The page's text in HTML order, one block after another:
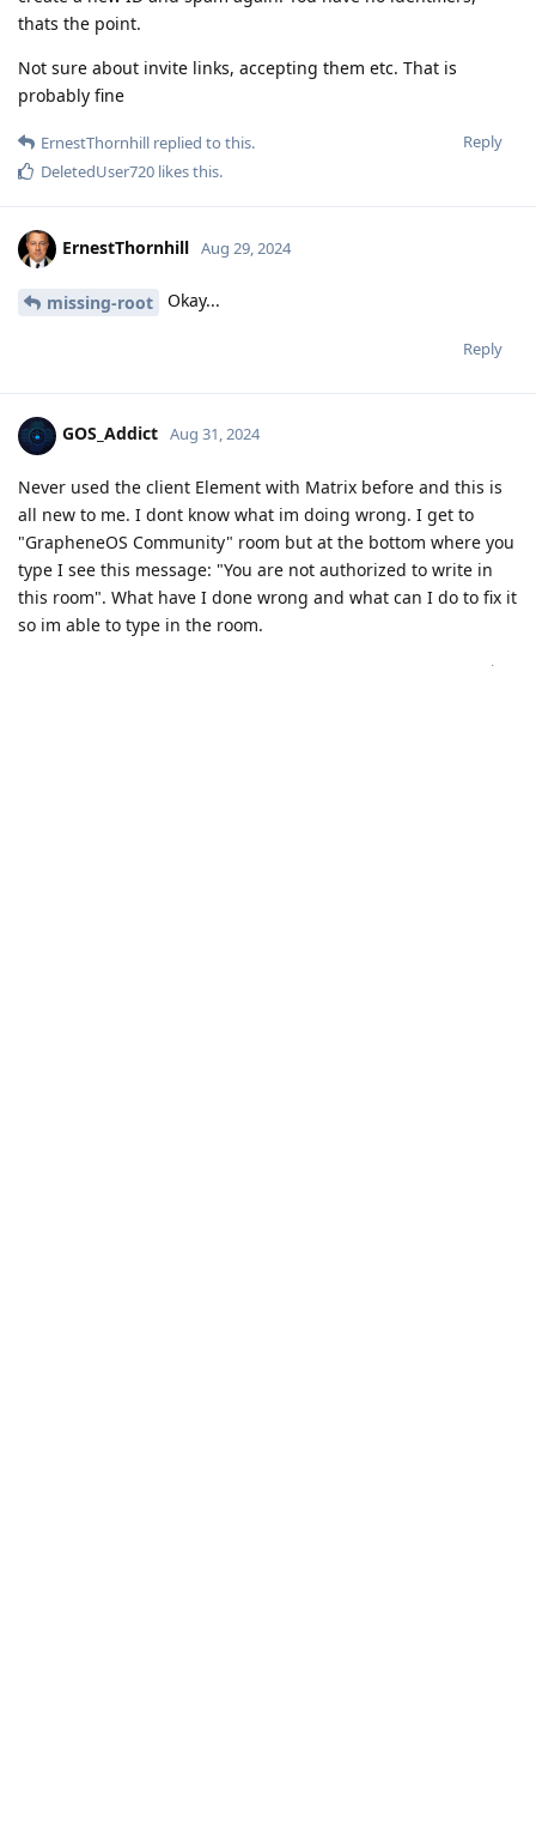
thats the point.
Not sure about invite links, accepting them etc. That is
probably fine
Reply
ErnestThornhill replied to this.
DeletedUser720 likes this.
ErnestThornhill Aug 29, 2024
missing-root Okay...
Reply
GOS_Addict Aug 31, 2024
Never used the client Element with Matrix before and this is
all new to me. I dont know what im doing wrong. I get to
"GrapheneOS Community" room but at the bottom where you
type I see this message: "You are not authorized to write in
this room". What have I done wrong and what can I do to fix it
so im able to type in the room.
Reply